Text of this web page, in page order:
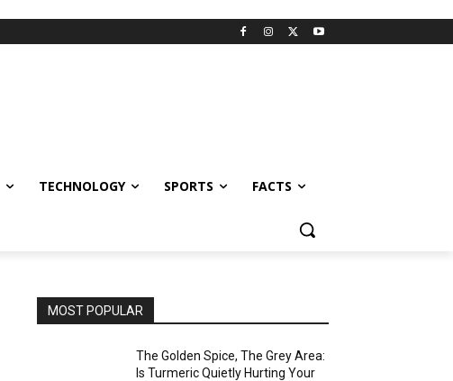
TECHNOLOGY SPORTS FACTS
MOST POPULAR
The Golden Spice, The Grey Area:
Is Turmeric Quietly Hurting Your